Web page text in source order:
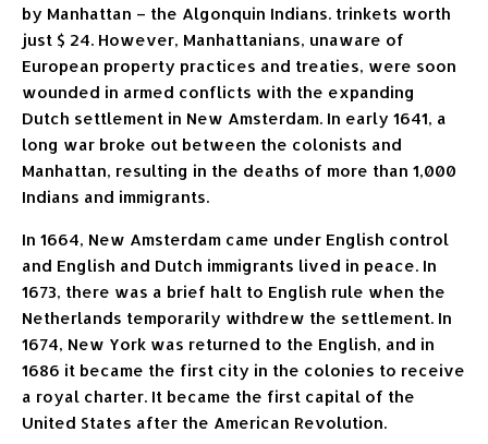
by Manhattan – the Algonquin Indians. trinkets worth
just $ 24. However, Manhattanians, unaware of
European property practices and treaties, were soon
wounded in armed conflicts with the expanding
Dutch settlement in New Amsterdam. In early 1641, a
long war broke out between the colonists and
Manhattan, resulting in the deaths of more than 1,000
Indians and immigrants.
In 1664, New Amsterdam came under English control
and English and Dutch immigrants lived in peace. In
1673, there was a brief halt to English rule when the
Netherlands temporarily withdrew the settlement. In
1674, New York was returned to the English, and in
1686 it became the first city in the colonies to receive
a royal charter. It became the first capital of the
United States after the American Revolution.